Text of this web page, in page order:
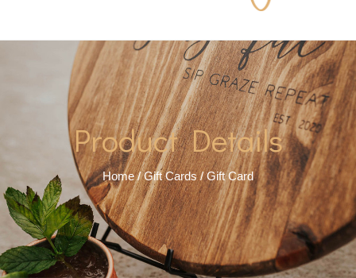
Product Details
Home/Gift Cards/ Gift Card